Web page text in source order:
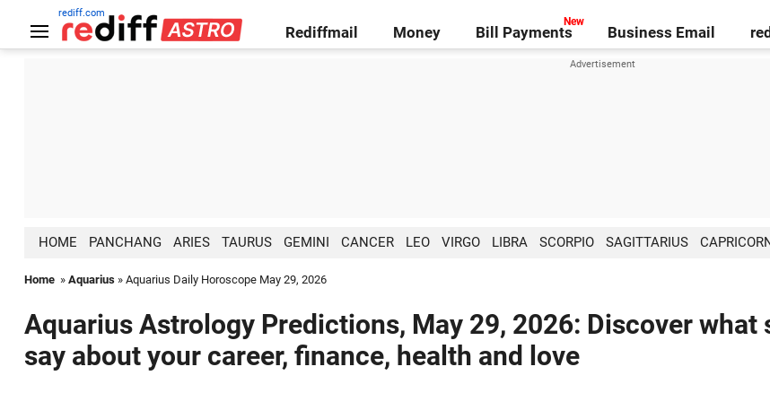
rediff.com
Rediffmail Money Bill Payments Business Email
HOME PANCHANG ARIES TAURUS GEMINI CANCER LEO VIRGO LIBRA SCORPIO SAGITTARIUS
Home» Aquarius» Aquarius Daily Horoscope May 29, 2026
Aquarius Astrology Predictions, May 29, 2026: Discover what
say about your career, finance, health and love